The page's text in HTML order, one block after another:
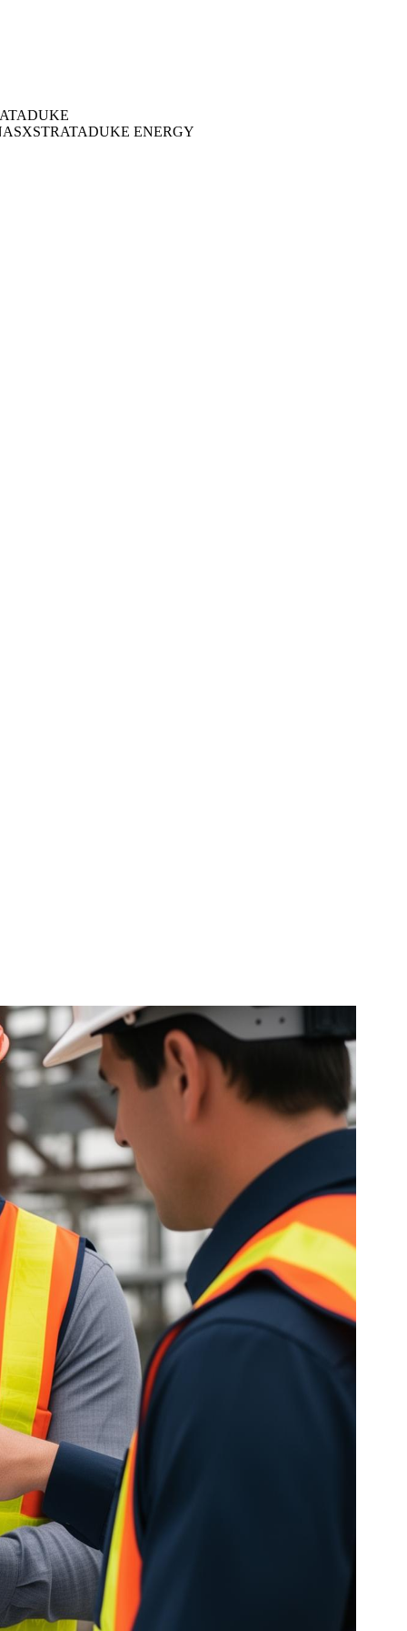
DUKE
XSTRATADUKE ENERGY